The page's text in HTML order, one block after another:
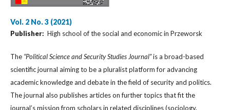
Vol. 2 No. 3 (2021)
Publisher: High school of the social and economic in Przeworsk
The “Political Science and Security Studies Journal”is a broad-based
scientific journal aiming to be a pluralist platform for advancing
academic knowledge and debate in the field of security and politics.
The journal also publishes articles on further topics that fit the
journal’s mission from scholars in related disciplines (sociology,